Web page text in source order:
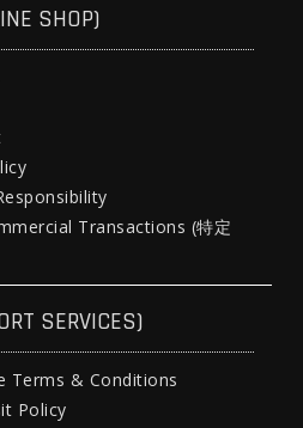
SHOP)
Transactions (特定
SERVICES)
Terms & Conditions
Policy